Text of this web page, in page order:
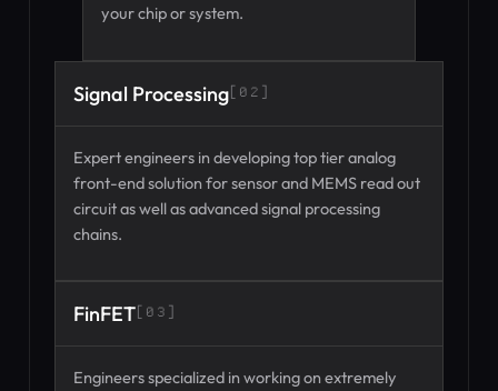
your chip or system.
Signal Processing[02]
Expert engineers in developing top tier analog
front-end solution for sensor and MEMS read out
circuit as well as advanced signal processing
chains.
FinFET[03]
Engineers specialized in working on extremely